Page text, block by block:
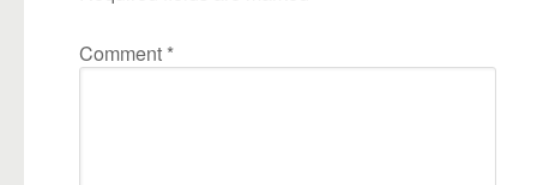
Comment *